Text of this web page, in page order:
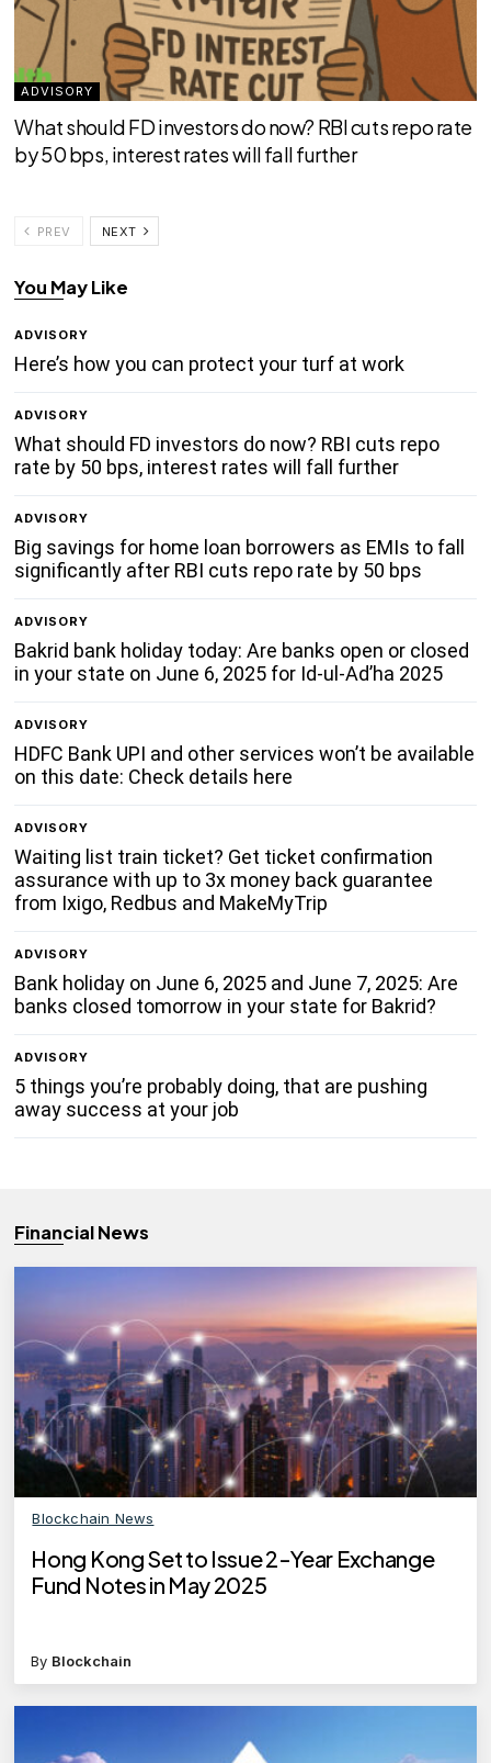
ADVISORY
What should FD investors do now? RBI cuts repo rate
by 50 bps, interest rates will fall further
PREV NEXT
You May Like
ADVISORY
Here’s how you can protect your turf at work
ADVISORY
What should FD investors do now? RBI cuts repo
rate by 50 bps, interest rates will fall further
ADVISORY
Big savings for home loan borrowers as EMIs to fall
significantly after RBI cuts repo rate by 50 bps
ADVISORY
Bakrid bank holiday today: Are banks open or closed
in your state on June 6, 2025 for Id-ul-Ad’ha 2025
ADVISORY
HDFC Bank UPI and other services won’t be available
on this date: Check details here
ADVISORY
Waiting list train ticket? Get ticket confirmation
assurance with up to 3x money back guarantee
from Ixigo, Redbus and MakeMyTrip
ADVISORY
Bank holiday on June 6, 2025 and June 7, 2025: Are
banks closed tomorrow in your state for Bakrid?
ADVISORY
5 things you’re probably doing, that are pushing
away success at your job
Financial News
Blockchain News
Hong Kong Set to Issue 2-Year Exchange
Fund Notes in May 2025
By Blockchain